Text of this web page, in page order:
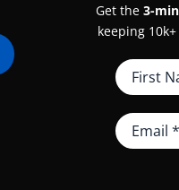
Get the 3-
keeping